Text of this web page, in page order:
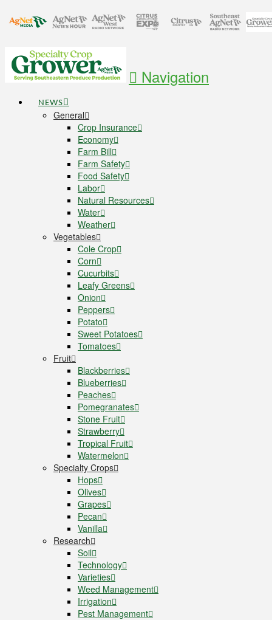
Navigation
NEWS
General
Crop Insurance
Economy
Farm Bill
Farm Safety
Food Safety
Labor
Natural Resources
Water
Weather
Vegetables
Cole Crop
Corn
Cucurbits
Leafy Greens
Onion
Peppers
Potato
Sweet Potatoes
Tomatoes
Fruit
Blackberries
Blueberries
Peaches
Pomegranates
Stone Fruit
Strawberry
Tropical Fruit
Watermelon
Specialty Crops
Hops
Olives
Grapes
Pecan
Vanilla
Research
Soil
Technology
Varieties
Weed Management
Irrigation
Pest Management